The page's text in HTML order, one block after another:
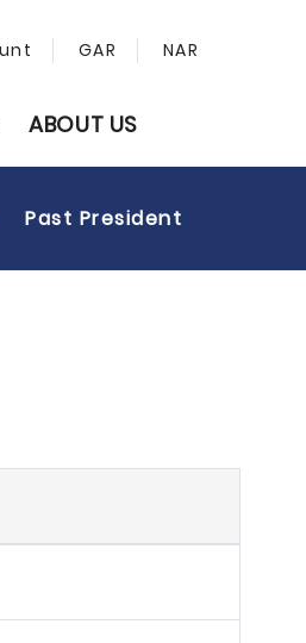
GAR NAR
ABOUT US
Past President